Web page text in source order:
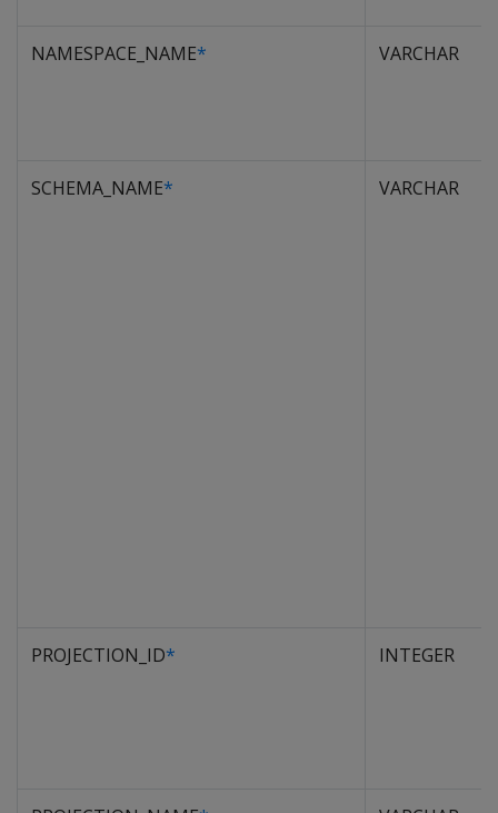
NAMESPACE_NAME* VARCHAR
SCHEMA_NAME* VARCHAR
PROJECTION_ID* INTEGER